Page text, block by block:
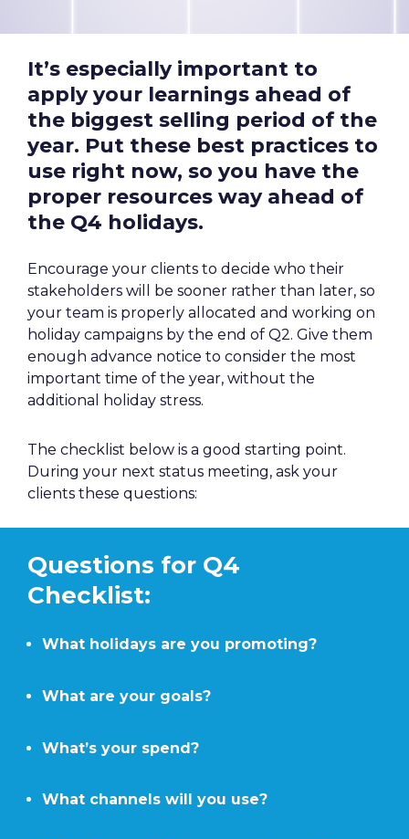
It’s especially important to
apply your learnings ahead of
the biggest selling period of the
year. Put these best practices to
use right now, so you have the
proper resources way ahead of
the Q4 holidays.
Encourage your clients to decide who their
stakeholders will be sooner rather than later, so
your team is properly allocated and working on
holiday campaigns by the end of Q2. Give them
enough advance notice to consider the most
important time of the year, without the
additional holiday stress.
The checklist below is a good starting point.
During your next status meeting, ask your
clients these questions:
Questions for Q4
Checklist:
What holidays are you promoting?
What are your goals?
What’s your spend?
What channels will you use?